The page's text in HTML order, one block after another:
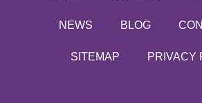
NEWS BLOG
SITEMAP PRIVACY